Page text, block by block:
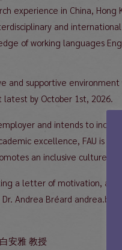
experience in China, Hong
and
of working languages
and supportive
by October 1st, 2026.
and intends to
excellence, FAU is
an inclusive culture
a letter of motivation, a
Dr. Andrea Bréard
安雅 教授